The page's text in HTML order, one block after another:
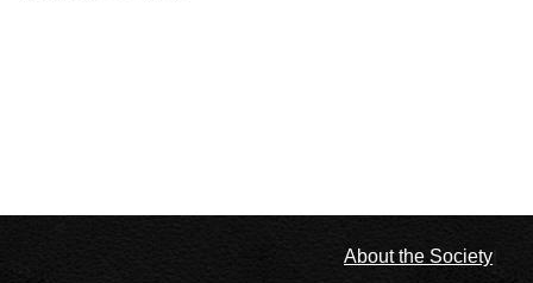
About the Society